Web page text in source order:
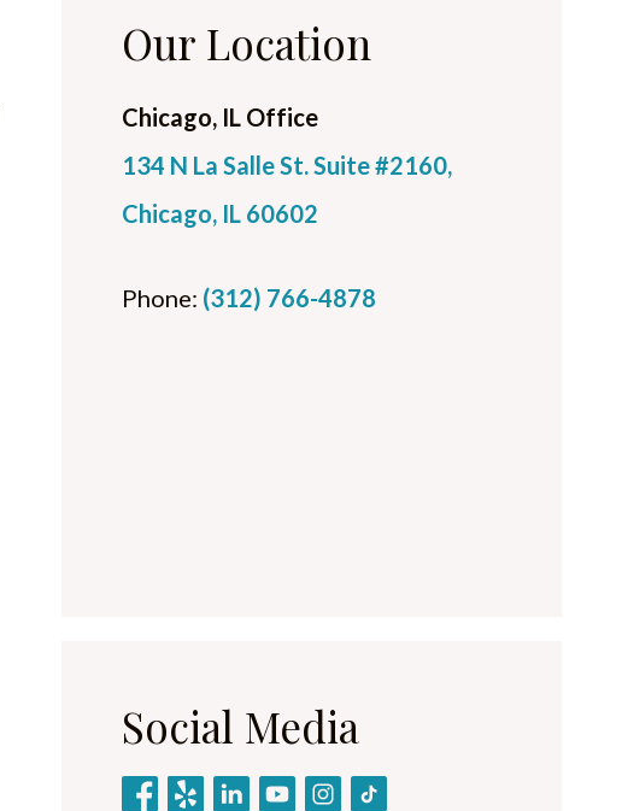
Our Location
Chicago, IL Office
134 N La Salle St. Suite #2160,
Chicago, IL 60602
Phone: (312) 766-4878
Social Media